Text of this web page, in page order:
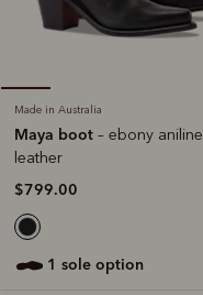
Made in Australia
Maya boot – ebony aniline
leather
$799.00
1 sole option